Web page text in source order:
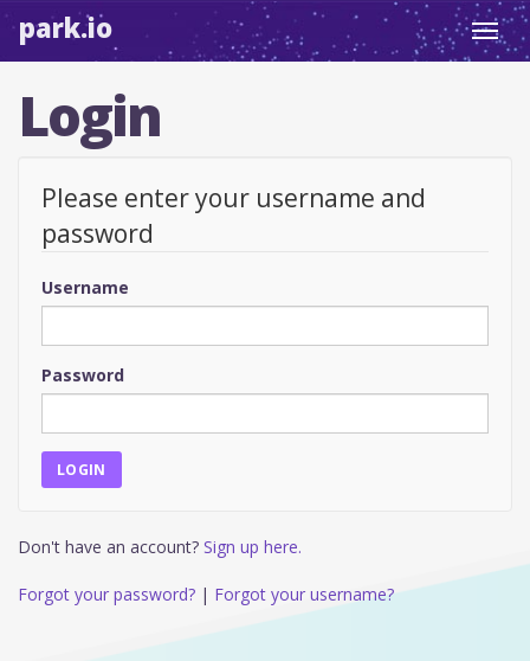
park.io
Login
Please enter your username and
password
Username
Password
Don't have an account? Sign up here.
Forgot your password? | Forgot your username?